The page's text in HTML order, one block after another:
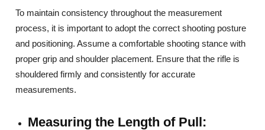
To maintain consistency throughout the measurement
process, it is important to adopt the correct shooting posture
and positioning. Assume a comfortable shooting stance with
proper grip and shoulder placement. Ensure that the rifle is
shouldered firmly and consistently for accurate
measurements.
Measuring the Length of Pull: